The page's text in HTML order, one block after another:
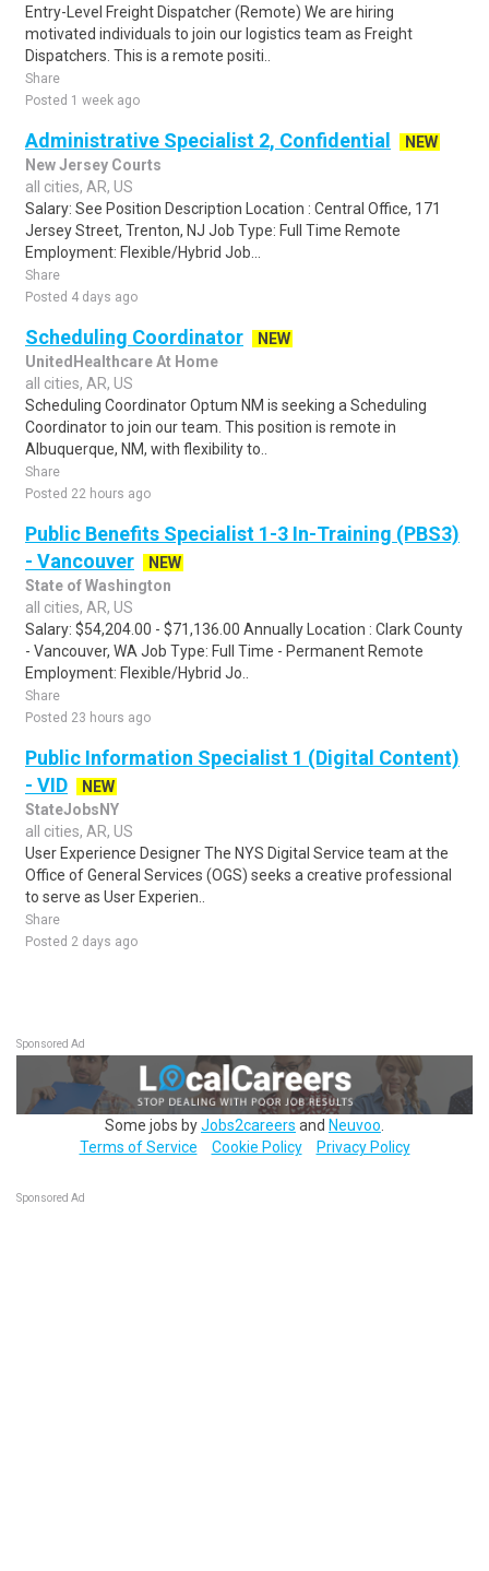
Entry-Level Freight Dispatcher (Remote) We are hiring
motivated individuals to join our logistics team as Freight
Dispatchers. This is a remote positi..
Share
Posted 1 week ago
Administrative Specialist 2, Confidential
NEW
New Jersey Courts
all cities, AR, US
Salary: See Position Description Location : Central Office, 171
Jersey Street, Trenton, NJ Job Type: Full Time Remote
Employment: Flexible/Hybrid Job...
Share
Posted 4 days ago
Scheduling Coordinator
NEW
UnitedHealthcare At Home
all cities, AR, US
Scheduling Coordinator Optum NM is seeking a Scheduling
Coordinator to join our team. This position is remote in
Albuquerque, NM, with flexibility to..
Share
Posted 22 hours ago
Public Benefits Specialist 1-3 In-Training (PBS3)
- Vancouver
NEW
State of Washington
all cities, AR, US
Salary: $54,204.00 - $71,136.00 Annually Location : Clark County
- Vancouver, WA Job Type: Full Time - Permanent Remote
Employment: Flexible/Hybrid Jo..
Share
Posted 23 hours ago
Public Information Specialist 1 (Digital Content)
- VID
NEW
StateJobsNY
all cities, AR, US
User Experience Designer The NYS Digital Service team at the
Office of General Services (OGS) seeks a creative professional
to serve as User Experien..
Share
Posted 2 days ago
Sponsored Ad
Some jobs byJobs2careers and Neuvoo
Terms of Service
Cookie Policy Privacy Policy
Sponsored Ad